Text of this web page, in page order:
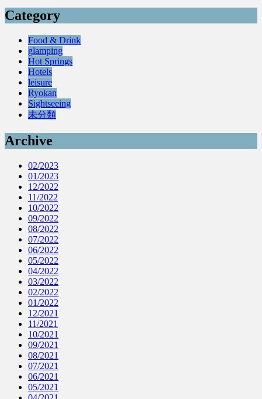
Category
Food & Drink
glamping
Hot Springs
Hotels
leisure
Ryokan
Sightseeing
未分類
Archive
02/2023
01/2023
12/2022
11/2022
10/2022
09/2022
08/2022
07/2022
06/2022
05/2022
04/2022
03/2022
02/2022
01/2022
12/2021
11/2021
10/2021
09/2021
08/2021
07/2021
06/2021
05/2021